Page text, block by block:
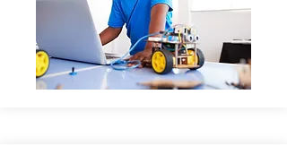
cutting-edge technology, this
makerspace will inspire future
engineers, inventors, and problem-
solvers, preparing students for